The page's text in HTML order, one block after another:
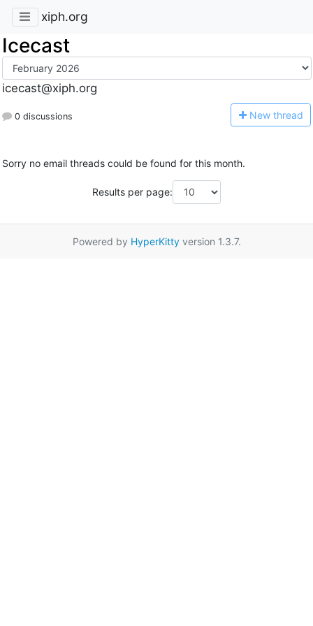
xiph.org
Icecast
icecast@xiph.org
0 discussions New thread
Sorry no email threads could be found for this month.
Results per page:
Powered by HyperKittyversion 1.3.7.